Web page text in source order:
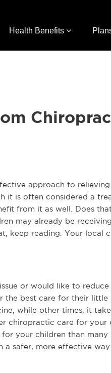
Health Benefits
approach to
it is often considered a
from it as well. Does
may already be
keep reading. Your local
or would like to
best care for their little
while other times, it
chiropractic care for your
your children than
a safer, more effective way